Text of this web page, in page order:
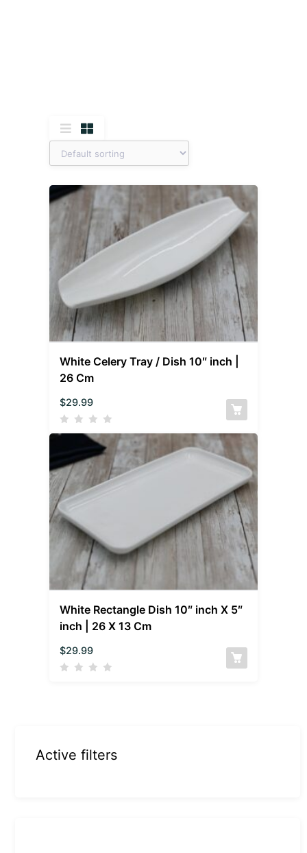
White Celery Tray / Dish 10″ inch |
26 Cm
$29.99
White Rectangle Dish 10″ inch X 5″
inch | 26 X 13 Cm
$29.99
Active filters